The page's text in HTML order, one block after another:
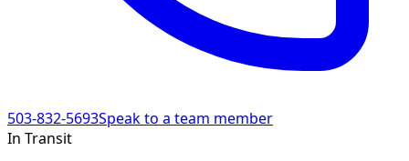
503-832-5693Speak to a team member
In Transit